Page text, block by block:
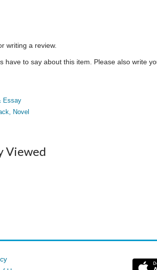
writing a review.
have to say about this item. Please also write
Essay
Novel
Viewed